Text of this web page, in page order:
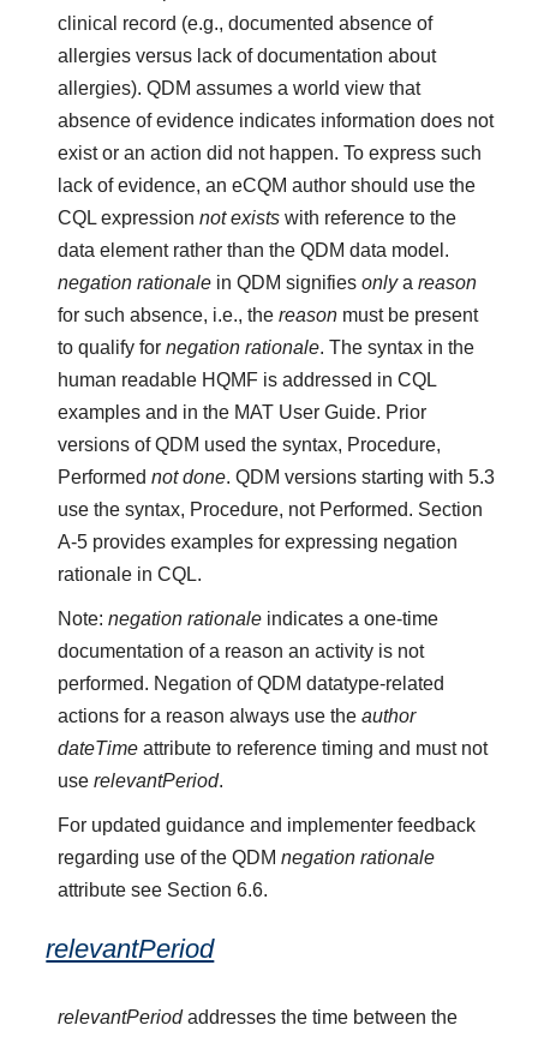
clinical record (e.g., documented absence of
allergies versus lack of documentation about
allergies). QDM assumes a world view that
absence of evidence indicates information does not
exist or an action did not happen. To express such
lack of evidence, an eCQM author should use the
CQL expressionnot exists with reference to the
data element rather than the QDM data model.
negation rationale in QDM signifiesonlyareason
for such absence, i.e., thereason must be present
to qualify fornegation rationale. The syntax in the
human readable HQMF is addressed in CQL
examples and in the MAT User Guide. Prior
versions of QDM used the syntax, Procedure,
Performednot done. QDM versions starting with 5.3
use the syntax, Procedure, not Performed. Section
A-5 provides examples for expressing negation
rationale in CQL.
Note:negation rationale indicates a one-time
documentation of a reason an activity is not
performed. Negation of QDM datatype-related
actions for a reason always use theauthor
dateTime attribute to reference timing and must not
userelevantPeriod.
For updated guidance and implementer feedback
regarding use of the QDMnegation rationale
attribute see Section 6.6.
relevantPeriod
relevantPeriodaddresses the time between the